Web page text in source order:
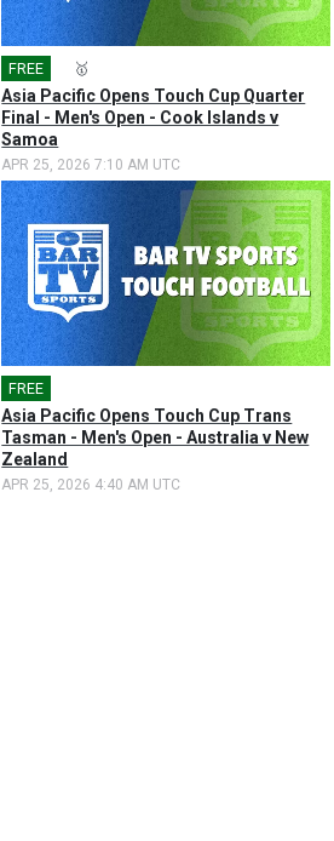
FREE 🥇
Asia Pacific Opens Touch Cup Quarter
Final - Men's Open - Cook Islands v
Samoa
APR 25, 2026 7:10 AM UTC
FREE
Asia Pacific Opens Touch Cup Trans
Tasman - Men's Open - Australia v New
Zealand
APR 25, 2026 4:40 AM UTC